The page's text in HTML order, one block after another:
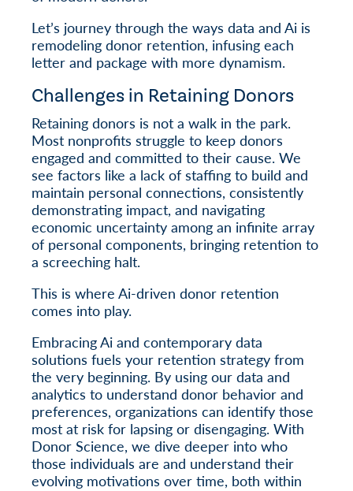
Let’s journey through the ways data and Ai is
remodeling donor retention, infusing each
letter and package with more dynamism.
Challenges in Retaining Donors
Retaining donors is not a walk in the park.
Most nonprofits struggle to keep donors
engaged and committed to their cause. We
see factors like a lack of staffing to build and
maintain personal connections, consistently
demonstrating impact, and navigating
economic uncertainty among an infinite array
of personal components, bringing retention to
a screeching halt.
This is where Ai-driven donor retention
comes into play.
Embracing Ai and contemporary data
solutions fuels your retention strategy from
the very beginning. By using our data and
analytics to understand donor behavior and
preferences, organizations can identify those
most at risk for lapsing or disengaging. With
Donor Science, we dive deeper into who
those individuals are and understand their
evolving motivations over time, both within